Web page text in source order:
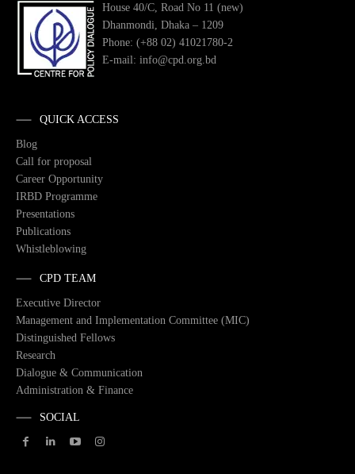
House 40/C, Road No 11 (new)
Dhanmondi, Dhaka – 1209
Phone: (+88 02) 41021780-2
E-mail: info@cpd.org.bd
QUICK ACCESS
Blog
Call for proposal
Career Opportunity
IRBD Programme
Presentations
Publications
Whistleblowing
CPD TEAM
Executive Director
Management and Implementation Committee (MIC)
Distinguished Fellows
Research
Dialogue & Communication
Administration & Finance
SOCIAL